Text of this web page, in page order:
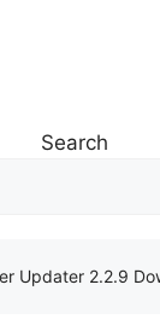
Search
Updater 2.2.9